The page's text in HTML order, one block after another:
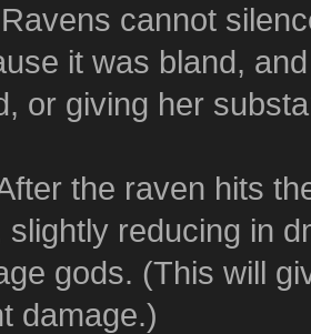
cannot
it was bland,
or giving her
the raven hits
slightly reducing in
gods. (This will
damage.)